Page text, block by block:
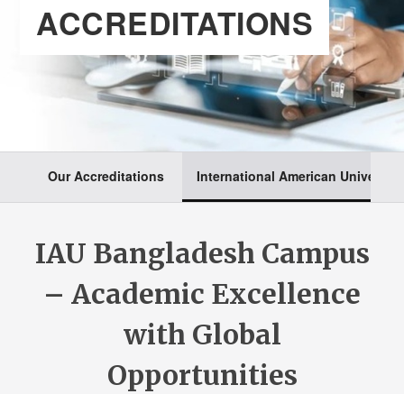
ACCREDITATIONS
Our Accreditations International American University
IAU Bangladesh Campus
– Academic Excellence
with Global
Opportunities